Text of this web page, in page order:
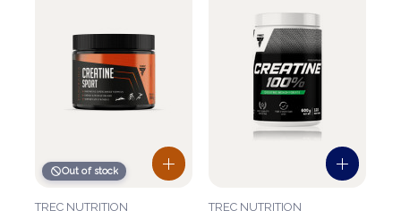
Out of stock
TREC NUTRITION TREC NUTRITION